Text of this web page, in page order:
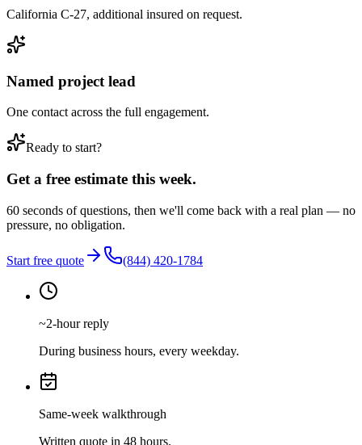
California C-27, additional insured on request.
Named project lead
One contact across the full engagement.
Ready to start?
Get a free estimate this week.
60 seconds of questions, then we'll come back with a real plan — no
pressure, no obligation.
Start free quote (844) 420-1784
~2-hour reply
During business hours, every weekday.
Same-week walkthrough
Written quote in 48 hours.